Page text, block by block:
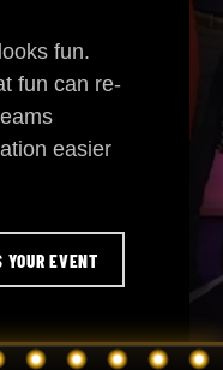
fun.
fun can re-
easier
YOUR EVENT